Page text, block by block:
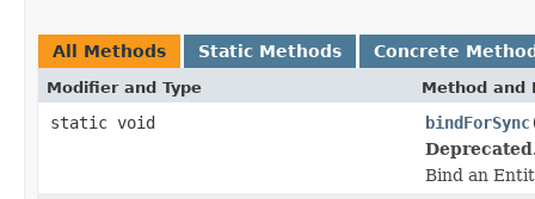
All Methods Static Methods Concrete
Modifier and Type Method and
static void bindForSync
Bind an